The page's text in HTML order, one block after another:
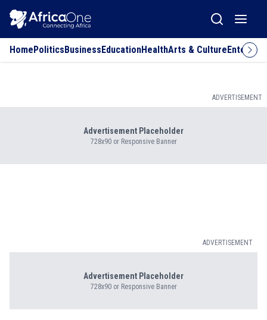
HomePoliticsBusinessEducationHealthArts & Culture
ADVERTISEMENT
Advertisement Placeholder
728x90 or Responsive Banner
ADVERTISEMENT
Advertisement Placeholder
728x90 or Responsive Banner